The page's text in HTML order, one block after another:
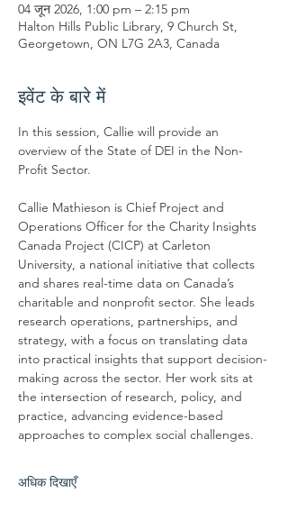
04 जून 2026, 1:00 pm – 2:15 pm
Halton Hills Public Library, 9 Church St,
Georgetown, ON L7G 2A3, Canada
इवेंट के बारे में
In this session, Callie will provide an
overview of the State of DEI in the Non-
Profit Sector.
Callie Mathieson is Chief Project and
Operations Officer for the Charity Insights
Canada Project (CICP) at Carleton
University, a national initiative that collects
and shares real-time data on Canada’s
charitable and nonprofit sector. She leads
research operations, partnerships, and
strategy, with a focus on translating data
into practical insights that support decision-
making across the sector. Her work sits at
the intersection of research, policy, and
practice, advancing evidence-based
approaches to complex social challenges.
अधिक दिखाएँ